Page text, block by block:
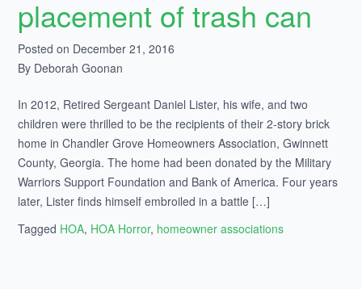
placement of trash can
Posted on December 21, 2016
By Deborah Goonan
In 2012, Retired Sergeant Daniel Lister, his wife, and two
children were thrilled to be the recipients of their 2-story brick
home in Chandler Grove Homeowners Association, Gwinnett
County, Georgia. The home had been donated by the Military
Warriors Support Foundation and Bank of America. Four years
later, Lister finds himself embroiled in a battle […]
Tagged HOA, HOA Horror, homeowner associations